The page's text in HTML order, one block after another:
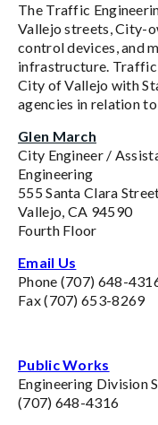
The Traffic
Vallejo streets, City-
control devices, and
infrastructure. Traffic
City of Vallejo with
agencies in relation
Glen March
City Engineer /
Engineering
555 Santa Clara
Vallejo, CA 94590
Fourth Floor
Email Us
Phone (707) 648-
Fax (707) 653-8269
Public Works
Engineering Division
(707) 648-4316